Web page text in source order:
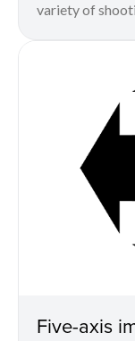
variety of
Five-axis